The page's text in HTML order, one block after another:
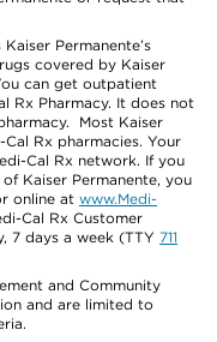
Permanente’s
covered by Kaiser
can get outpatient
Rx Pharmacy. It does not
Most Kaiser
Rx pharmacies. Your
Cal Rx network. If you
Kaiser Permanente, you
online at www.Medi-
Cal Rx Customer
7 days a week (TTY 711
and Community
and are limited to